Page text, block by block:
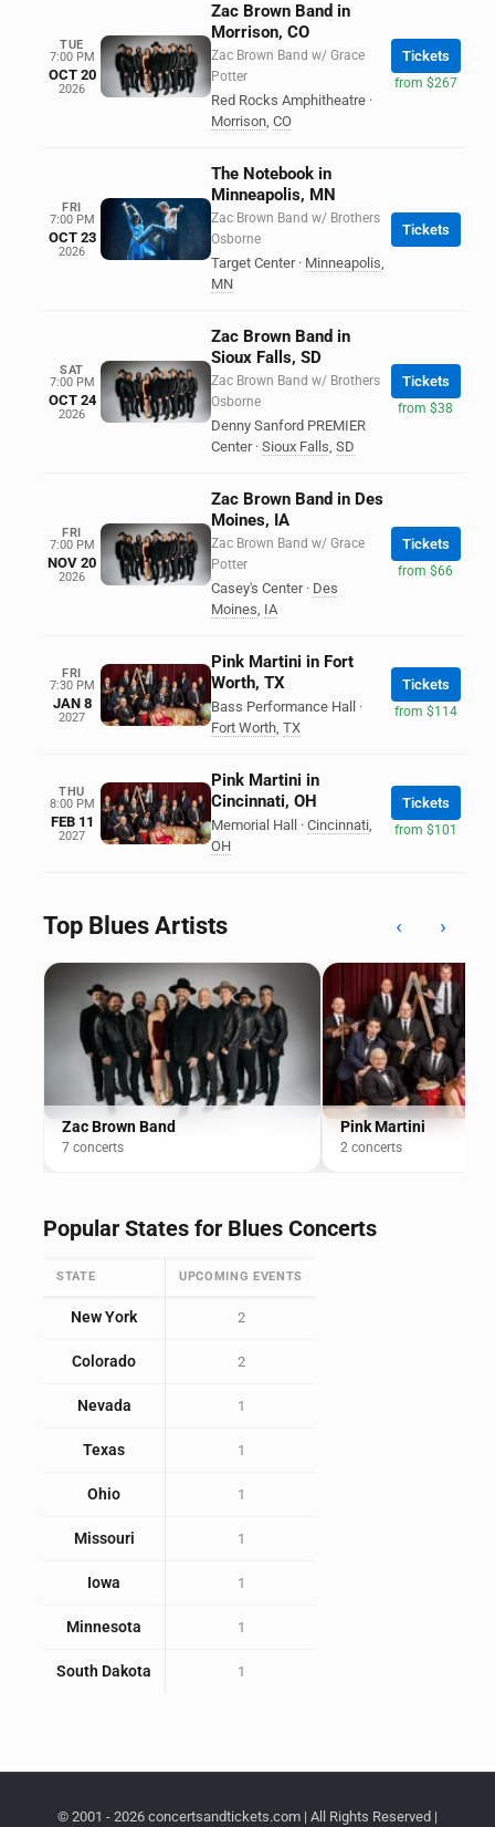
TUE
7:00 PM
OCT 20
2026
Zac Brown Band in
Morrison, CO
Zac Brown Band w/ Grace
Potter
Red Rocks Amphitheatre ·
Morrison, CO
Tickets
from $267
FRI
7:00 PM
OCT 23
2026
The Notebook in
Minneapolis, MN
Zac Brown Band w/ Brothers
Osborne
Target Center · Minneapolis,
MN
Tickets
SAT
7:00 PM
OCT 24
2026
Zac Brown Band in
Sioux Falls, SD
Zac Brown Band w/ Brothers
Osborne
Denny Sanford PREMIER
Center · Sioux Falls, SD
Tickets
from $38
FRI
7:00 PM
NOV 20
2026
Zac Brown Band in Des
Moines, IA
Zac Brown Band w/ Grace
Potter
Casey's Center · Des
Moines, IA
Tickets
from $66
FRI
7:30 PM
JAN 8
2027
Pink Martini in Fort
Worth, TX
Bass Performance Hall
·
Fort Worth, TX
Tickets
from $114
THU
8:00 PM
FEB 11
2027
Pink Martini in
Cincinnati, OH
Memorial Hall · Cincinnati,
OH
Tickets
from $101
Top Blues Artists ‹ ›
Zac Brown Band
7 concerts
Pink Martini
2 concerts
Popular States for Blues Concerts
STATE UPCOMING EVENTS
New York 2
Colorado 2
Nevada 1
Texas 1
Ohio 1
Missouri 1
Iowa 1
Minnesota 1
South Dakota 1
© 2001 - 2026 concertsandtickets.com | All Rights Reserved |